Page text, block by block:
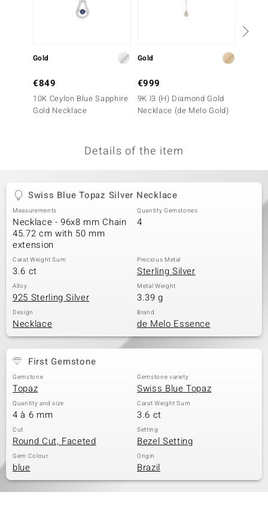
Gold
€849
10K Ceylon Blue Sapphire
Gold Necklace
Gold
€999
9K I3 (H) Diamond Gold
Necklace (de Melo Gold)
Details of the item
Swiss Blue Topaz Silver Necklace
Measurements
Necklace - 96x8 mm Chain
45.72 cm with 50 mm
extension
Quantity Gemstones
4
Carat Weight Sum
3.6 ct
Precious Metal
Sterling Silver
Alloy
925 Sterling Silver
Metal Weight
3.39 g
Design
Necklace
Brand
de Melo Essence
First Gemstone
Gemstone
Topaz
Gemstone variety
Swiss Blue Topaz
Quantity and size
4 à 6 mm
Carat Weight Sum
3.6 ct
Cut
Round Cut, Faceted
Setting
Bezel Setting
Gem Colour
blue
Origin
Brazil